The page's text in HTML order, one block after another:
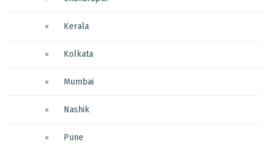
Kerala
Kolkata
Mumbai
Nashik
Pune